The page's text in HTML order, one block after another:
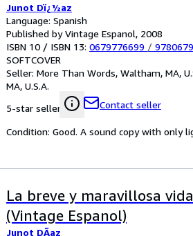
Junot Dï¿½az
Language: Spanish
Published by Vintage Espanol, 2008
ISBN 10 / ISBN 13: 0679776699 /
SOFTCOVER
Seller: More Than Words, Waltham, MA,
MA, U.S.A.
5-star seller
Contact seller
Condition: Good. A sound copy with only
La breve y maravillosa
(Vintage Espanol)
Junot DÃ­az